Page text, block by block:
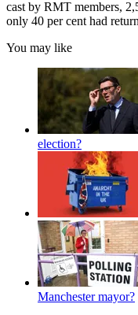
cast by RMT members,
only 40 per cent had
You may like
election?
Manchester mayor?